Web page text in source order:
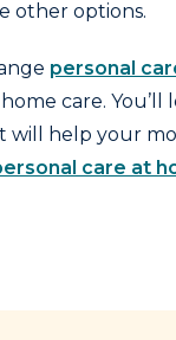
other options.
personal
care.
will help your
care at